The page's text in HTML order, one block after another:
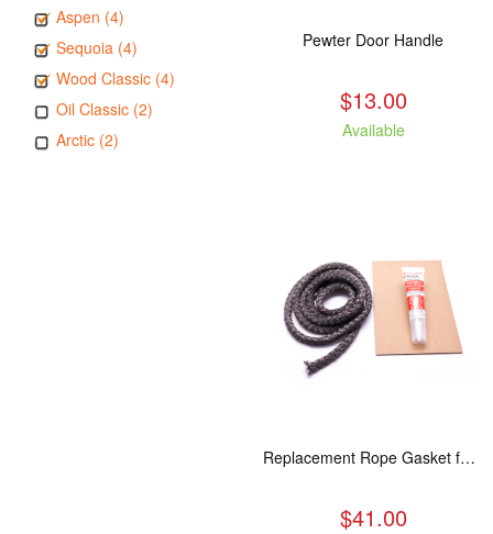
Aspen (4)
Sequoia (4)
Wood Classic (4)
Oil Classic (2)
Arctic (2)
Pewter Door Handle
$13.00
Available
Replacement Rope Gasket for all Kuma Stoves, 8 feet
$41.00